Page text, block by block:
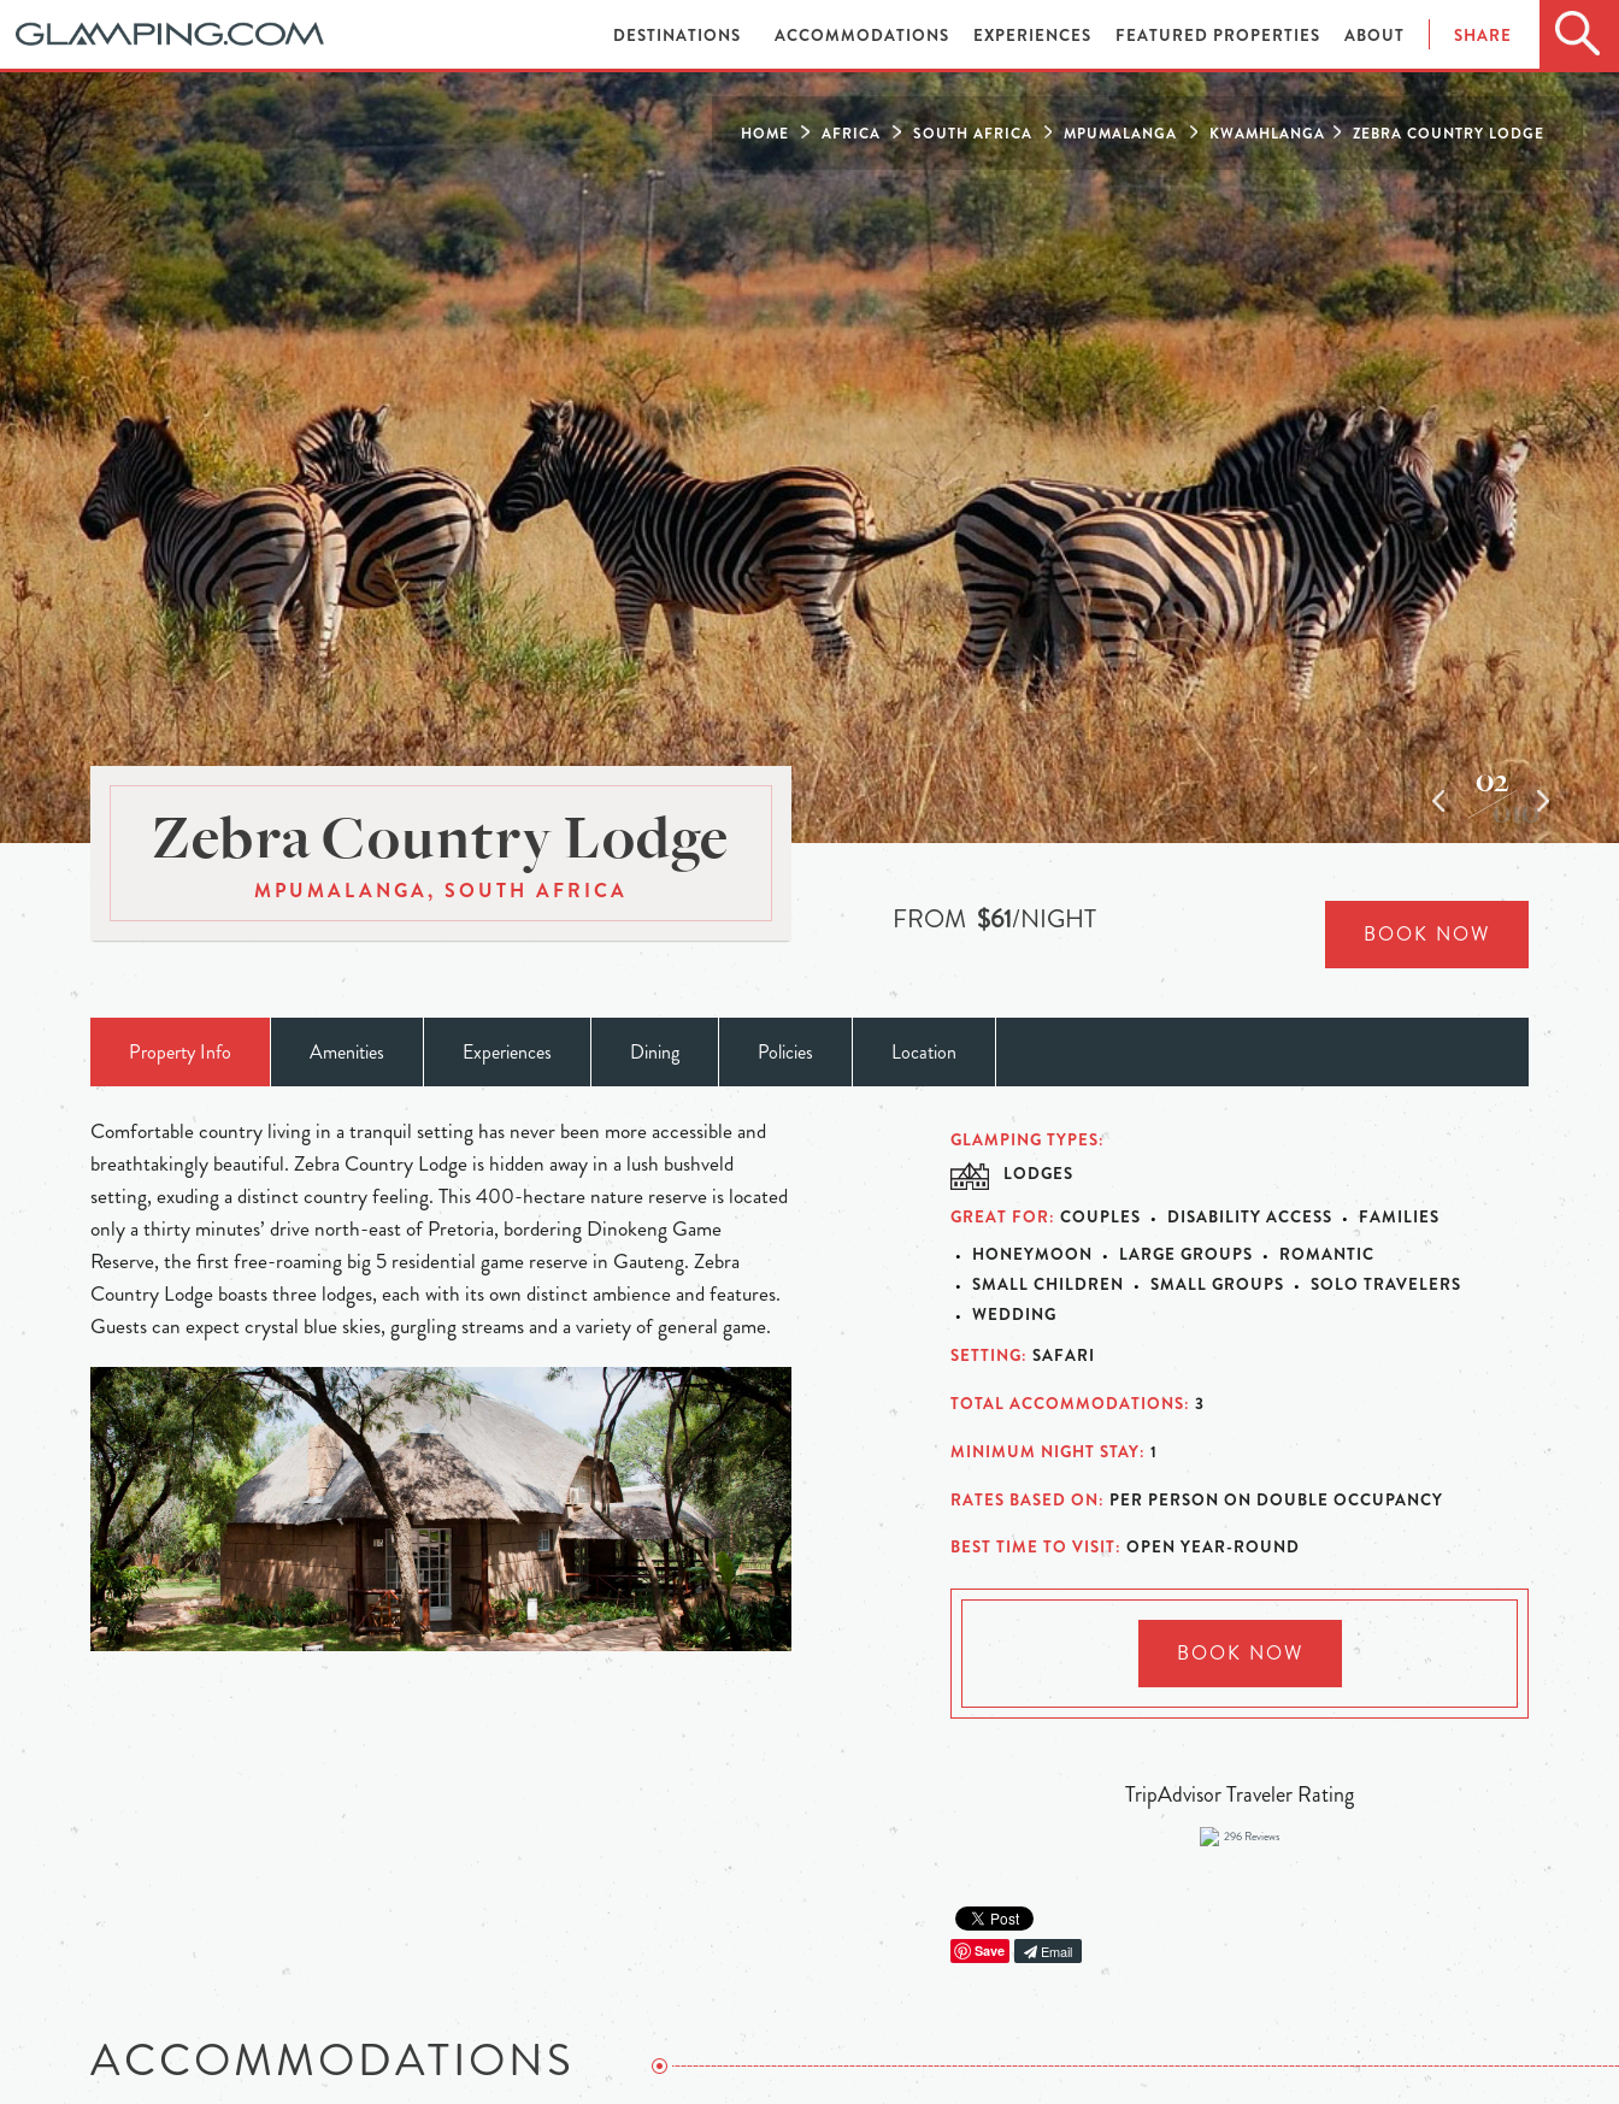
DESTINATIONS ACCOMMODATIONS EXPERIENCES FEATURED PROPERTIES ABOUT SHARE
HOME AFRICA SOUTH AFRICA MPUMALANGA KWAMHLANGA ZEBRA COUNTRY LODGE
03
010
Zebra Country Lodge
MPUMALANGA, SOUTH AFRICA
FROM $61/NIGHT BOOK NOW
Property Info Amenities Experiences Dining Policies Location
Comfortable country living in a tranquil setting has never been more accessible and
breathtakingly beautiful. Zebra Country Lodge is hidden away in a lush bushveld
setting, exuding a distinct country feeling. This 400-hectare nature reserve is located
only a thirty minutes’ drive north-east of Pretoria, bordering Dinokeng Game
Reserve, the first free-roaming big 5 residential game reserve in Gauteng. Zebra
Country Lodge boasts three lodges, each with its own distinct ambience and features.
Guests can expect crystal blue skies, gurgling streams and a variety of general game.
GLAMPING TYPES
LODGES
GREAT FOR COUPLES DISABILITY ACCESS
FAMILIES
HONEYMOON
LARGE GROUPS
ROMANTIC
SMALL CHILDREN
SMALL GROUPS
SOLO TRAVELERS
WEDDING
SETTING SAFARI
TOTAL ACCOMMODATIONS 3
MINIMUM NIGHT STAY 1
RATES BASED ON PER PERSON ON DOUBLE OCCUPANCY
BEST TIME TO VISIT OPEN YEAR-ROUND
BOOK NOW
TripAdvisor Traveler Rating
296 Reviews
Save Email
ACCOMMODATIONS